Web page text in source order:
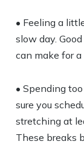
• Feeling a
slow day.
can make for
• Spending
sure you
stretching at
These breaks